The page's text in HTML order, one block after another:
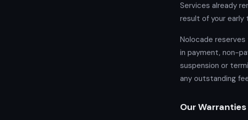
Services already
result of your early
Nolocade
in payment, non-
suspension or
any outstanding
Our